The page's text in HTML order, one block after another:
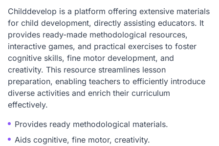
Childdevelop is a platform offering extensive materials
for child development, directly assisting educators. It
provides ready-made methodological resources,
interactive games, and practical exercises to foster
cognitive skills, fine motor development, and
creativity. This resource streamlines lesson
preparation, enabling teachers to efficiently introduce
diverse activities and enrich their curriculum
effectively.
Provides ready methodological materials.
Aids cognitive, fine motor, creativity.